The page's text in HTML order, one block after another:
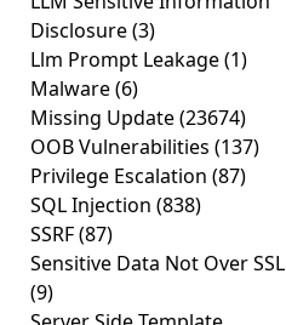
Disclosure(3)
Llm Prompt Leakage(1)
Malware(6)
Missing Update(23674)
OOB Vulnerabilities (137)
Privilege Escalation (87)
SQL Injection (838)
SSRF(87)
Sensitive Data Not Over SSL
(9)